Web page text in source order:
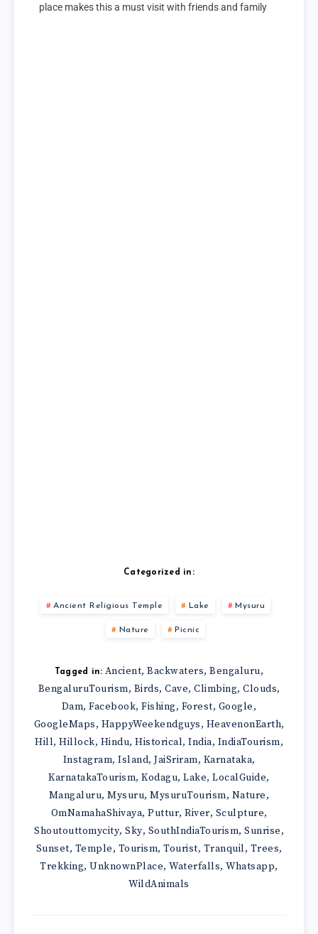
place makes this a must visit with friends and family
Categorized in:
Ancient Religious Temple Lake Mysuru
Nature Picnic
Tagged in: Ancient,Backwaters,Bengaluru,
BengaluruTourism, Birds, Cave, Climbing, Clouds,
Dam,Facebook,Fishing, Forest, Google,
GoogleMaps, HappyWeekendguys, HeavenonEarth,
Hill, Hillock, Hindu, Historical, India, IndiaTourism,
Instagram, Island, JaiSriram, Karnataka,
KarnatakaTourism,Kodagu,Lake,LocalGuide,
Mangaluru,Mysuru,MysuruTourism, Nature,
OmNamahaShivaya, Puttur, River, Sculpture,
Shoutouttomycity, Sky, SouthIndiaTourism, Sunrise,
Sunset, Temple, Tourism, Tourist, Tranquil, Trees,
Trekking,UnknownPlace,Waterfalls,Whatsapp,
WildAnimals